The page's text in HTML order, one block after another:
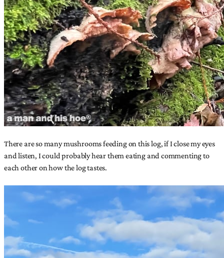
There are so many mushrooms feeding on this log, if I close my eyes
and listen, I could probably hear them eating and commenting to
each other on how the log tastes.